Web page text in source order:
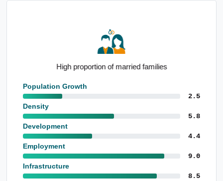
High proportion of married families
Population Growth
2.5
Density
5.8
Development
4.4
Employment
9.0
Infrastructure
8.5